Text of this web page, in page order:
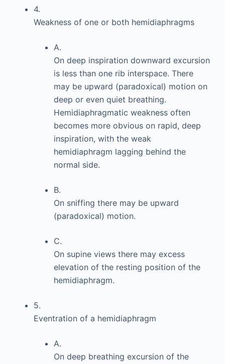
4.
Weakness of one or both hemidiaphragms
A.
On deep inspiration downward excursion
is less than one rib interspace. There
may be upward (paradoxical) motion on
deep or even quiet breathing.
Hemidiaphragmatic weakness often
becomes more obvious on rapid, deep
inspiration, with the weak
hemidiaphragm lagging behind the
normal side.
B.
On sniffing there may be upward
(paradoxical) motion.
C.
On supine views there may excess
elevation of the resting position of the
hemidiaphragm.
5.
Eventration of a hemidiaphragm
A.
On deep breathing excursion of the